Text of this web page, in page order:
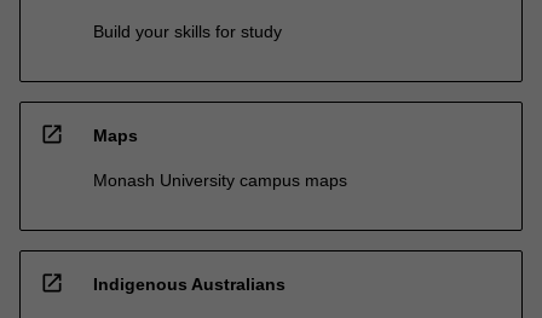
Build your skills for study
open_in_new Maps
Monash University campus maps
open_in_new Indigenous Australians